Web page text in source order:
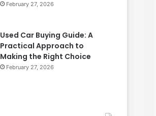
February 27, 2026
Used Car Buying Guide: A
Practical Approach to
Making the Right Choice
February 27, 2026